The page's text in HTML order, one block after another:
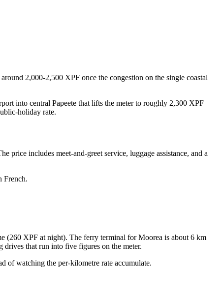
2,000-2,500 XPF once the congestion on the single coastal
into central Papeete that lifts the meter to roughly 2,300 XPF
holiday rate.
price includes meet-and-greet service, luggage assistance, and a
French.
(260 XPF at night). The ferry terminal for Moorea is about 6 km
drives that run into five figures on the meter.
of watching the per-kilometre rate accumulate.